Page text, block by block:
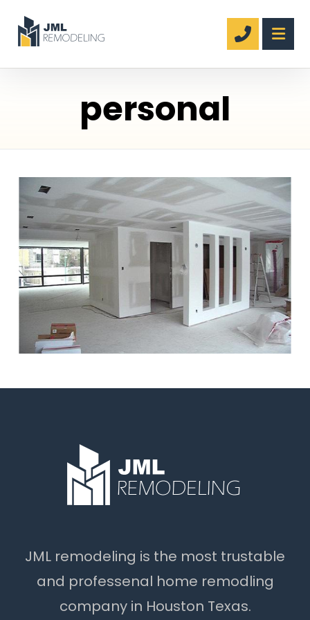
personal
JML remodeling is the most trustable
and professenal home remodling
company in Houston Texas.